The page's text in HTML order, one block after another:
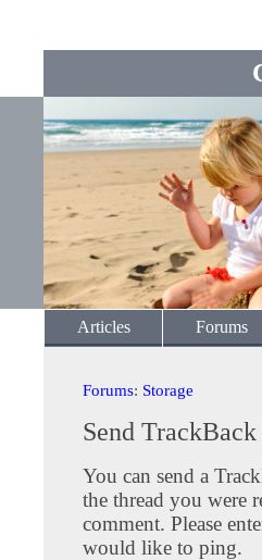
Articles Forums
Forums: Storage
Send
You can send a
the thread you were
comment. Please
would like to ping.